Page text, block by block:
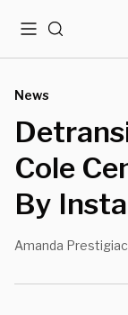
MenuSearch
News
Cole
By
Amanda